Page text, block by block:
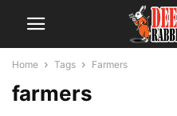
Home Tags Farmers
farmers